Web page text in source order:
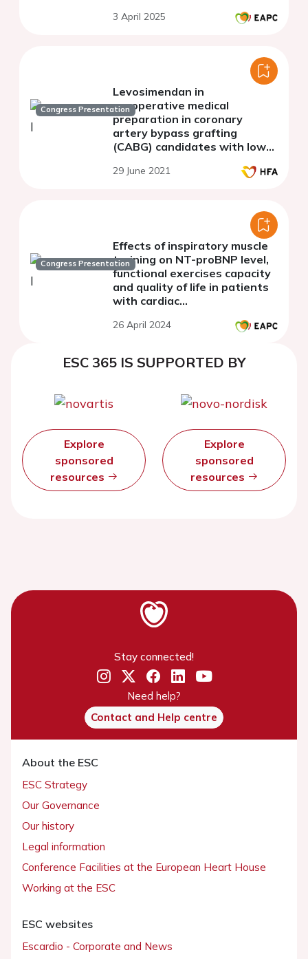
3 April 2025
Congress Presentation
Levosimendan in
preoperative medical
preparation in coronary
artery bypass grafting
(CABG) candidates with low
fraction (LVEF): to whom and
29 June 2021
Congress Presentation
Effects of inspiratory muscle
training on NT-proBNP level,
functional exercises capacity
and quality of life in patients
with cardiac
pilot study
26 April 2024
ESC 365 IS SUPPORTED BY
Explore
sponsored
resources
Explore
sponsored
resources
Stay connected!
Need help?
Contact and Help centre
About the ESC
ESC Strategy
Our Governance
Our history
Legal information
Conference Facilities at the European Heart House
Working at the ESC
ESC websites
Escardio - Corporate and News